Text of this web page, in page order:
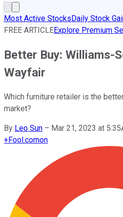
Most Active StocksDaily Stock
FREE ARTICLEExplore Premium
Better Buy: Williams-
Wayfair
Which furniture retailer is the
market?
By Leo Sun – Mar 21, 2023 at
+Fool.comon